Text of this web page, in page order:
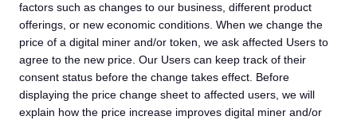
factors such as changes to our business, different product
offerings, or new economic conditions. When we change the
price of a digital miner and/or token, we ask affected Users to
agree to the new price. Our Users can keep track of their
consent status before the change takes effect. Before
displaying the price change sheet to affected users, we will
explain how the price increase improves digital miner and/or